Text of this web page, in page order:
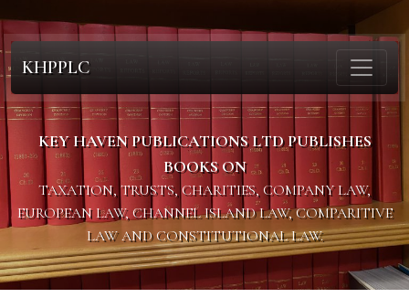
KHPPLC
KEY HAVEN PUBLICATIONS LTD PUBLISHES
BOOKS ON
TAXATION, TRUSTS, CHARITIES, COMPANY LAW,
EUROPEAN LAW, CHANNEL ISLAND LAW, COMPARITIVE
LAW AND CONSTITUTIONAL LAW.